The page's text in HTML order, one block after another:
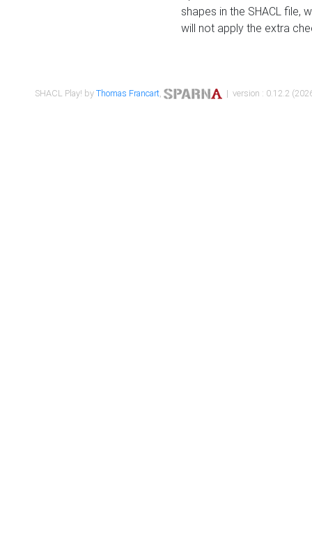
shapes in the SHACL file,
will not apply the extra
SHACL Play! byThomas Francart, | version : 0.12.2